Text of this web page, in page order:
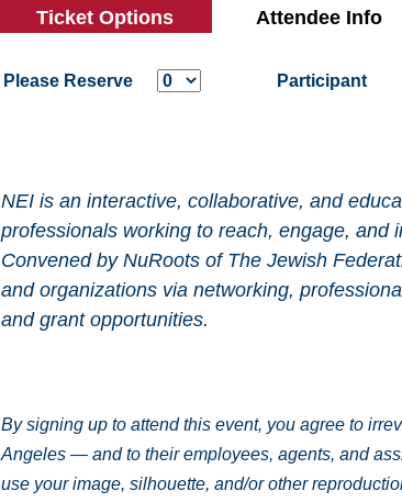
Ticket Options
Attendee Info
Please Reserve Participant
NEI is an interactive, collaborative, and
professionals working to reach, engage, and
Convened by NuRoots of The Jewish
and organizations via networking,
and grant opportunities.
By signing up to attend this event, you agree to
Angeles — and to their employees, agents, and
use your image, silhouette, and/or other